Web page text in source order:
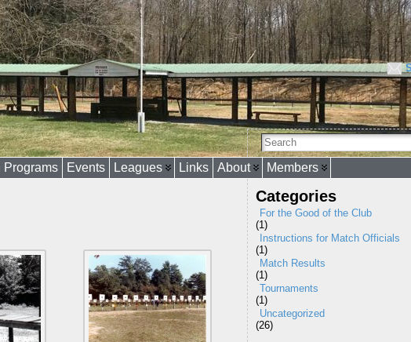
Programs Events Leagues Links About Members
Categories
For the Good of the Club
(1)
Instructions for Match Officials
(1)
Match Results
(1)
Tournaments
(1)
Uncategorized
(26)